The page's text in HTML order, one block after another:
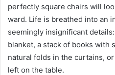
perfectly square chairs will
ward. Life is breathed into an
seemingly insignificant
blanket, a stack of books with
natural folds in the curtains,
left on the table.